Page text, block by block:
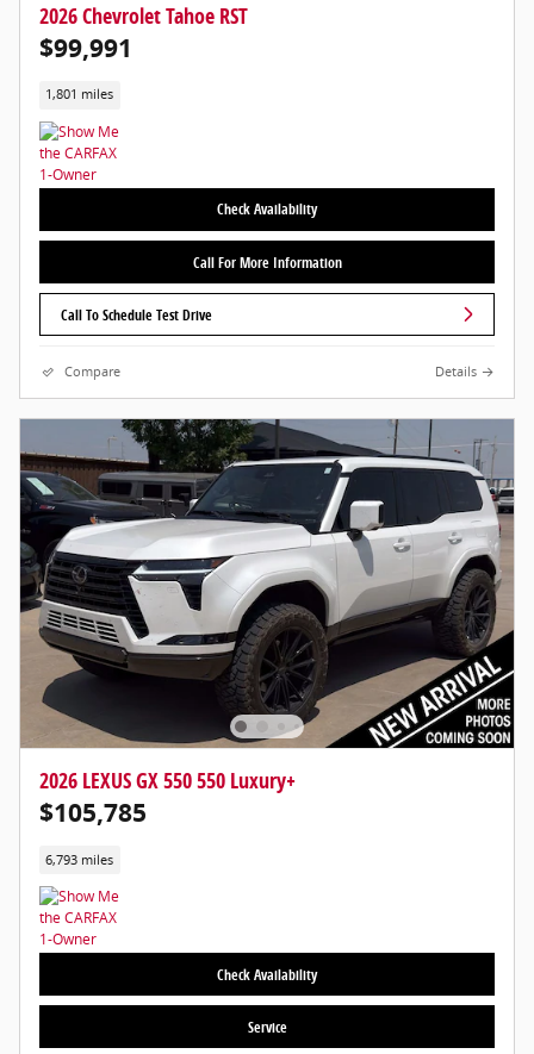
2026 Chevrolet Tahoe RST
$99,991
1,801 miles
Check Availability
Call For More Information
Call To Schedule Test Drive
Compare Details
2026 LEXUS GX 550 550 Luxury+
$105,785
6,793 miles
Check Availability
Service